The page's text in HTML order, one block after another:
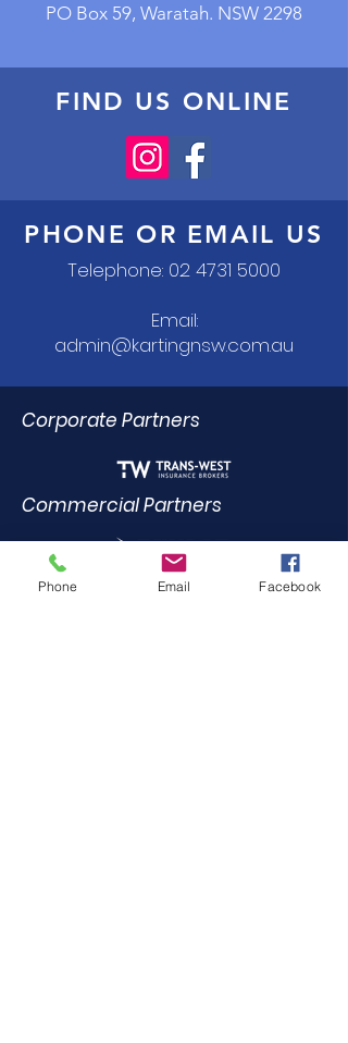
PO Box 59, Waratah. NSW 2298
FIND US ONLINE
PHONE OR EMAIL US
Telephone: 02 4731 5000
Email:
admin@kartingnsw.com.au
Corporate Partners
Commercial Partners
Phone Email Facebook